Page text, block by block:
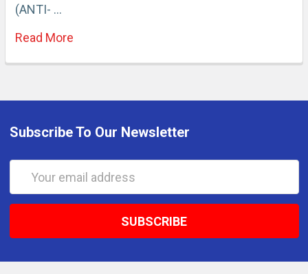
(ANTI- …
Read More
Subscribe To Our Newsletter